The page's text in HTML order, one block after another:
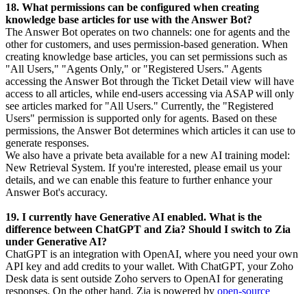
18. What permissions can be configured when creating
knowledge base articles for use with the Answer Bot?
The Answer Bot operates on two channels: one for agents and the
other for customers, and uses permission-based generation. When
creating knowledge base articles, you can set permissions such as
"All Users," "Agents Only," or "Registered Users." Agents
accessing the Answer Bot through the Ticket Detail view will have
access to all articles, while end-users accessing via ASAP will only
see articles marked for "All Users." Currently, the "Registered
Users" permission is supported only for agents. Based on these
permissions, the Answer Bot determines which articles it can use to
generate responses.
We also have a private beta available for a new AI training model:
New Retrieval System. If you're interested, please email us your
details, and we can enable this feature to further enhance your
Answer Bot's accuracy.
19. I currently have Generative AI enabled. What is the
difference between ChatGPT and Zia? Should I switch to Zia
under Generative AI?
ChatGPT is an integration with OpenAI, where you need your own
API key and add credits to your wallet. With ChatGPT, your Zoho
Desk data is sent outside Zoho servers to OpenAI for generating
responses. On the other hand, Zia is powered by open-source